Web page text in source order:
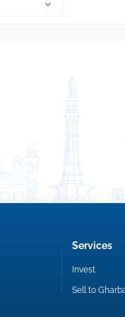
Services
Invest
Sell to